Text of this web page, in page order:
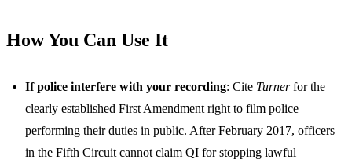
How You Can Use It
If police interfere with your recording: Cite Turnerfor the
clearly established First Amendment right to film police
performing their duties in public. After February 2017, officers
in the Fifth Circuit cannot claim QI for stopping lawful